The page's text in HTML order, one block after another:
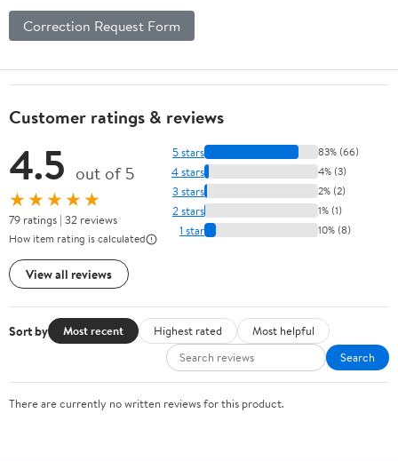
Correction Request Form
Customer ratings & reviews
4.5 out of 5
★★★★★
79 ratings | 32 reviews
How item rating is calculated
View all reviews
5 stars 83% (66)
4 stars 4% (3)
3 stars 2% (2)
2 stars 1% (1)
1 star 10% (8)
Sort by Most recent Highest rated
Most helpful
Search
There are currently no written reviews for this product.